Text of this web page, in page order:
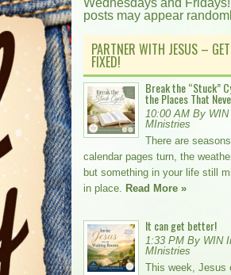
Wednesdays and
posts may appear
PARTNER WITH JESUS –
FIXED!
Break the “Stuck”
the Places That
10:00 AM By
MInistries
There are
calendar pages turn, the
but something in your life still
in place. Read More »
It can get better!
1:33 PM By WIN
MInistries
This week, Jesus